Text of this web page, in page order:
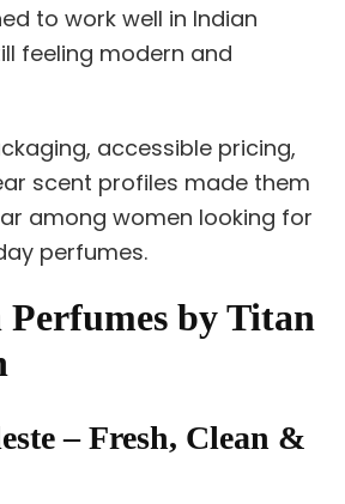
to work well in Indian
feeling modern and
accessible pricing,
scent profiles made them
among women looking for
perfumes.
Perfumes by Titan
– Fresh, Clean &